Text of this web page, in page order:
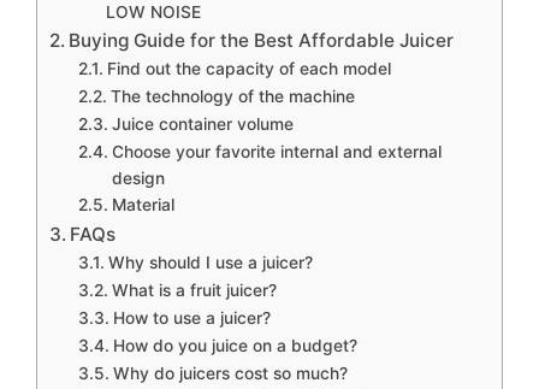
LOW NOISE
Buying Guide for the Best Affordable Juicer
Find out the capacity of each model
The technology of the machine
Juice container volume
Choose your favorite internal and external
design
Material
FAQs
Why should I use a juicer?
What is a fruit juicer?
How to use a juicer?
How do you juice on a budget?
Why do juicers cost so much?